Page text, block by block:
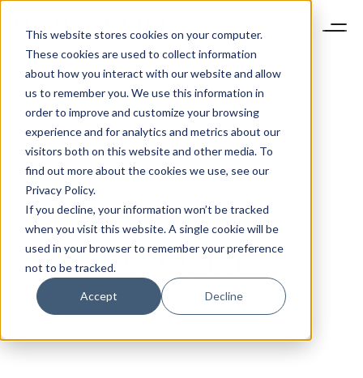
This website stores cookies on your computer.
These cookies are used to collect information
about how you interact with our website and allow
us to remember you. We use this information in
order to improve and customize your browsing
experience and for analytics and metrics about our
visitors both on this website and other media. To
find out more about the cookies we use, see our
Privacy Policy.
If you decline, your information won’t be tracked
when you visit this website. A single cookie will be
used in your browser to remember your preference
not to be tracked.
Accept Decline